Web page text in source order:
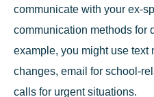
communicate with your ex-
communication methods for
example, you might use text
changes, email for school-
calls for urgent situations.